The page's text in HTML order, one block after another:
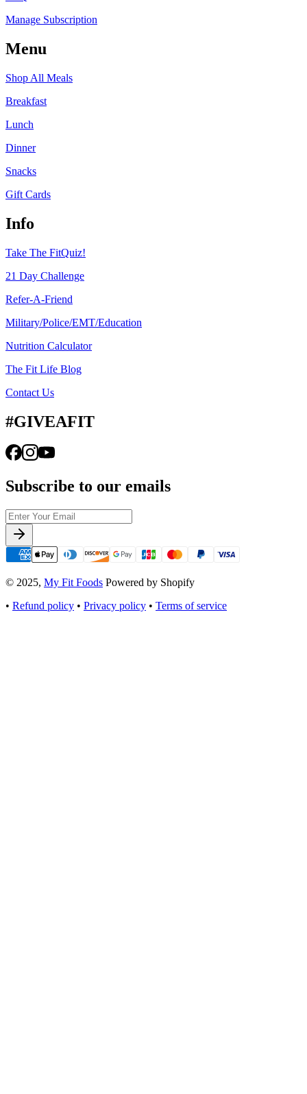
Manage Subscription
Menu
Shop All Meals
Breakfast
Lunch
Dinner
Snacks
Gift Cards
Info
Take The FitQuiz!
21 Day Challenge
Refer-A-Friend
Military/Police/EMT/Education
Nutrition Calculator
The Fit Life Blog
Contact Us
#GIVEAFIT
Subscribe to our emails
© 2025, My Fit Foods Powered by Shopify
• Refund policy • Privacy policy • Terms of service